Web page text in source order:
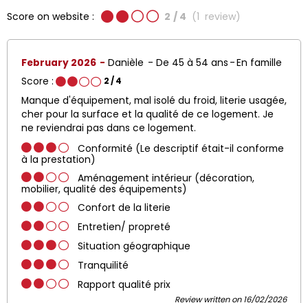
Score on website : 2 / 4 (1 review)
February 2026 Danièle De 45 à 54 ans
En famille
Score :
2/ 4
Manque d'équipement, mal isolé du froid, literie usagée,
cher pour la surface et la qualité de ce logement. Je
ne reviendrai pas dans ce logement.
Conformité (Le descriptif était-il conforme
à la prestation)
Aménagement intérieur (décoration,
mobilier, qualité des équipements)
Confort de la literie
Entretien/ propreté
Situation géographique
Tranquilité
Rapport qualité prix
Review written on 16/02/2026